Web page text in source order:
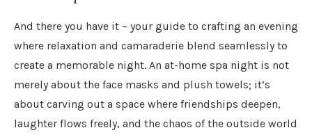
And there you have it – your guide to crafting an evening
where relaxation and camaraderie blend seamlessly to
create a memorable night. An at-home spa night is not
merely about the face masks and plush towels; it’s
about carving out a space where friendships deepen,
laughter flows freely, and the chaos of the outside world